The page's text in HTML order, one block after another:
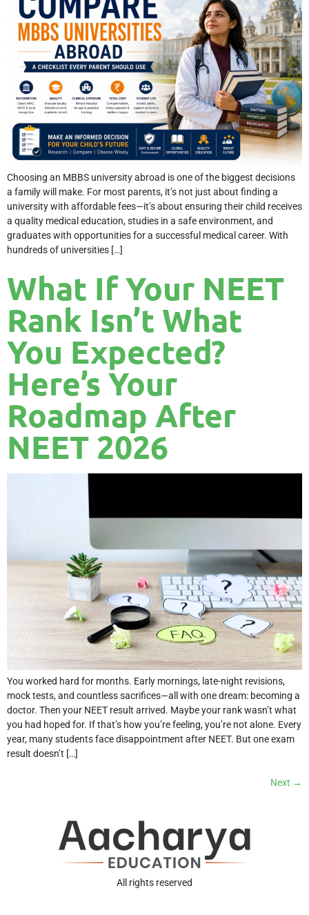
Choosing an MBBS university abroad is one of the biggest decisions
a family will make. For most parents, it’s not just about finding a
university with affordable fees—it’s about ensuring their child receives
a quality medical education, studies in a safe environment, and
graduates with opportunities for a successful medical career. With
hundreds of universities […]
What If Your NEET
Rank Isn’t What
You Expected?
Here’s Your
Roadmap After
NEET 2026
You worked hard for months. Early mornings, late-night revisions,
mock tests, and countless sacrifices—all with one dream: becoming a
doctor. Then your NEET result arrived. Maybe your rank wasn’t what
you had hoped for. If that’s how you’re feeling, you’re not alone. Every
year, many students face disappointment after NEET. But one exam
result doesn’t […]
Next →
All rights reserved